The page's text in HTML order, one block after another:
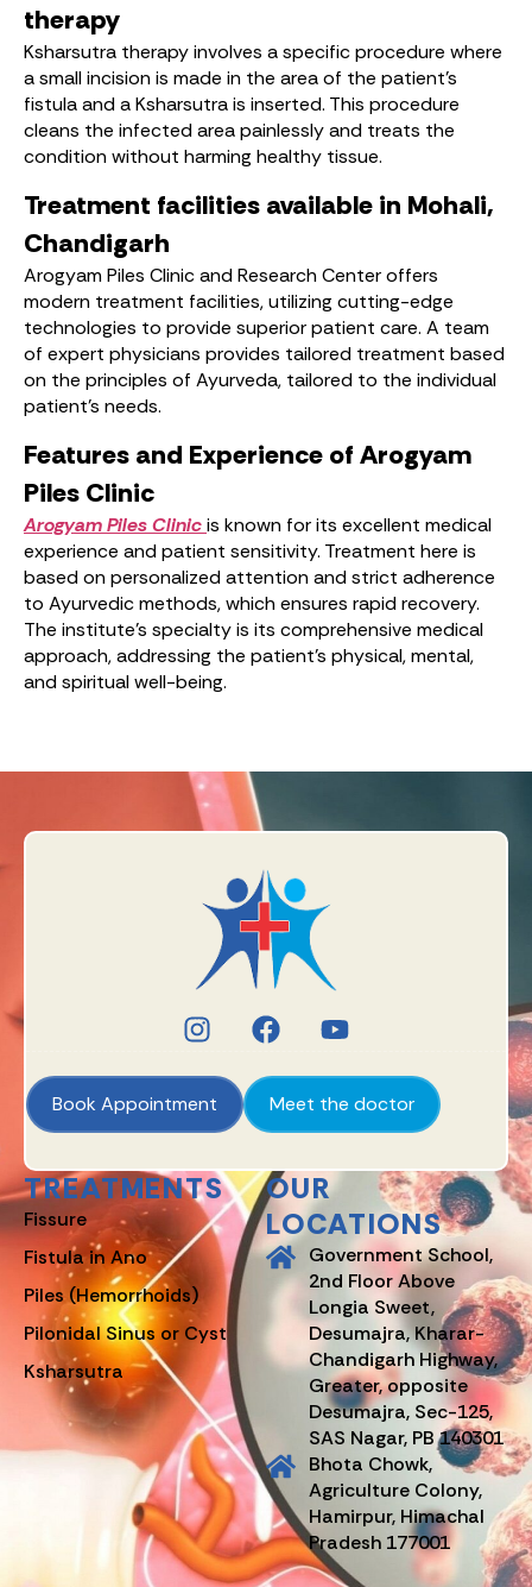
therapy
Ksharsutra therapy involves a specific procedure where
a small incision is made in the area of ​​the patient’s
fistula and a Ksharsutra is inserted. This procedure
cleans the infected area painlessly and treats the
condition without harming healthy tissue.
Treatment facilities available in Mohali,
Chandigarh
Arogyam Piles Clinic and Research Center offers
modern treatment facilities, utilizing cutting-edge
technologies to provide superior patient care. A team
of expert physicians provides tailored treatment based
on the principles of Ayurveda, tailored to the individual
patient’s needs.
Features and Experience of Arogyam
Piles Clinic
Arogyam Piles Clinicis known for its excellent medical
experience and patient sensitivity. Treatment here is
based on personalized attention and strict adherence
to Ayurvedic methods, which ensures rapid recovery.
The institute’s specialty is its comprehensive medical
approach, addressing the patient’s physical, mental,
and spiritual well-being.
Book Appointment Meet the doctor
TREATMENTS
Fissure
Fistula in Ano
Piles (Hemorrhoids)
Pilonidal Sinus or Cyst
Ksharsutra
OUR
LOCATIONS
Government School,
2nd Floor Above
Longia Sweet,
Desumajra, Kharar-
Chandigarh Highway,
Greater, opposite
Desumajra, Sec-125,
SAS Nagar, PB 140301
Bhota Chowk,
Agriculture Colony,
Hamirpur, Himachal
Pradesh 177001